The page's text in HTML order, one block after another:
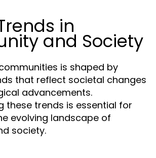
in
and Society
is shaped by
that reflect societal changes
advancements.
these trends is essential for
evolving landscape of
society.